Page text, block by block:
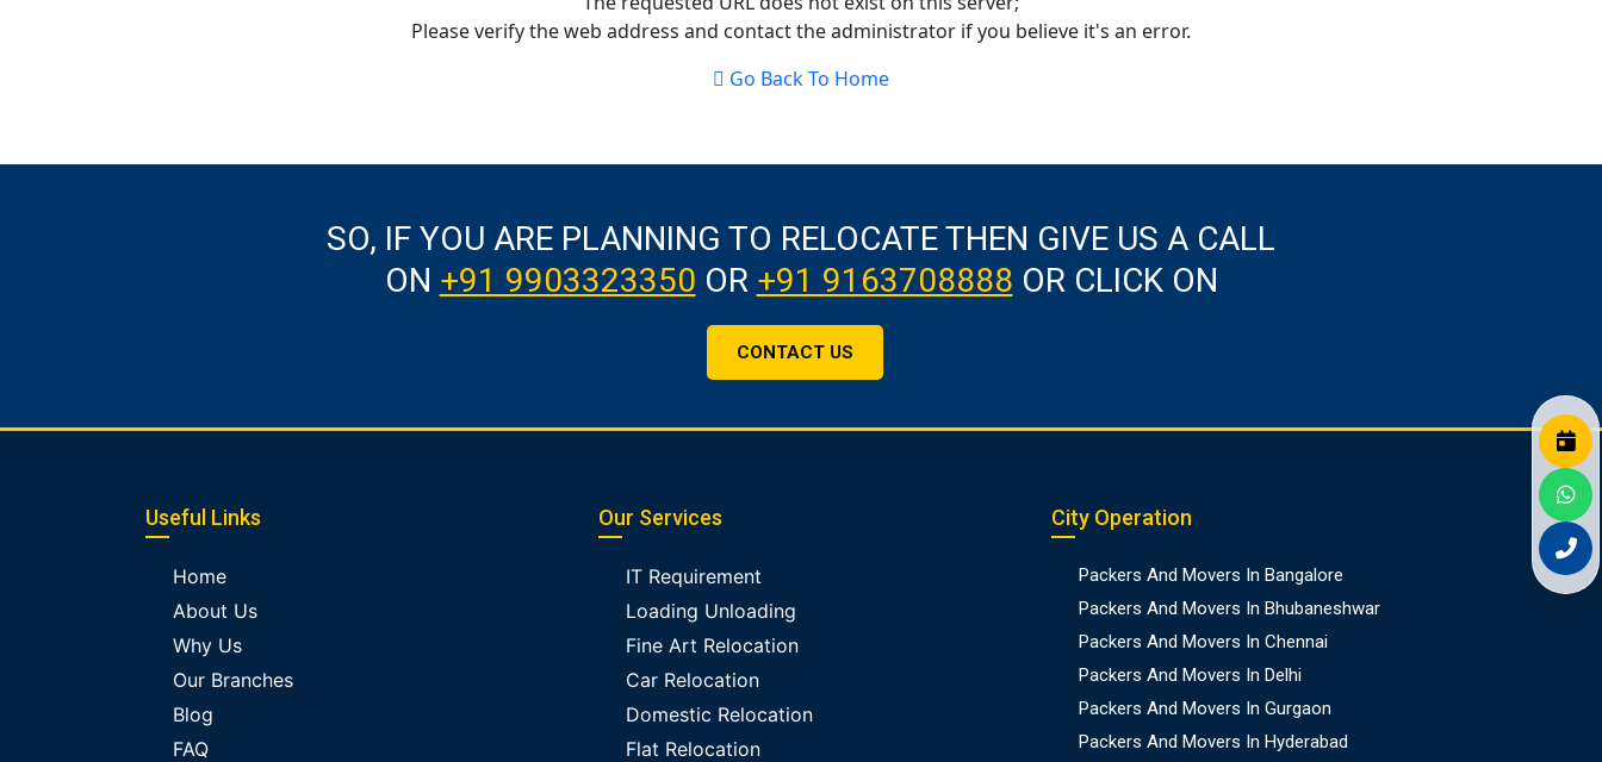
Please verify the web address and contact the administrator if you believe it's an error.
Go Back To Home
SO, IF YOU ARE PLANNING TO RELOCATE THEN GIVE US A CALL
ON +91 9903323350 OR +91 9163708888 OR CLICK ON
CONTACT US
Useful Links
Home
About Us
Why Us
Our Branches
Blog
FAQ
Our Services
IT Requirement
Loading Unloading
Fine Art Relocation
Car Relocation
Domestic Relocation
Flat Relocation
City Operation
Packers And Movers In Bangalore
Packers And Movers In Bhubaneshwar
Packers And Movers In Chennai
Packers And Movers In Delhi
Packers And Movers In Gurgaon
Packers And Movers In Hyderabad